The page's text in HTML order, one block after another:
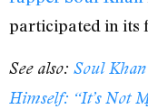
participated in its
See also: Soul
Himself: “It’s Not